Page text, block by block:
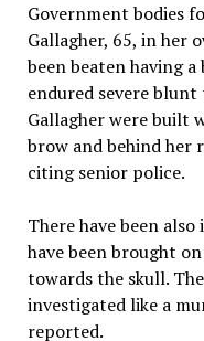
Government bodies
Gallagher, 65, in her
been beaten having a
endured severe
Gallagher were built
brow and behind her
citing senior police.
There have been
have been brought
towards the skull.
investigated like a
reported.